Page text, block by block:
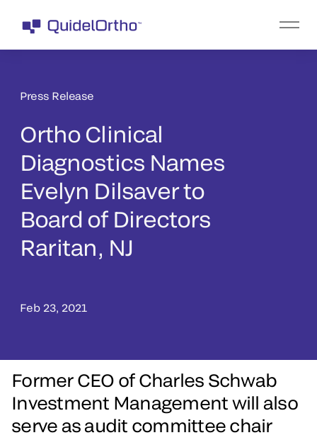
Press Release
Ortho Clinical
Diagnostics Names
Evelyn Dilsaver to
Board of Directors
Raritan, NJ
Feb 23, 2021
Former CEO of Charles Schwab
Investment Management will also
serve as audit committee chair